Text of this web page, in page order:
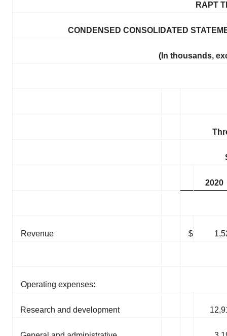
RAPT
CONDENSED CONSOLIDATED
(In thousands,
2020
Revenue $
Operating expenses:
Research and development